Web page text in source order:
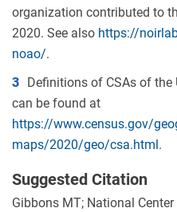
organization contributed to
2020. See also https://
noao/.
3 Definitions of CSAs of the
can be found at
https://www.census.gov/
maps/2020/geo/csa.html.
Suggested Citation
Gibbons MT; National